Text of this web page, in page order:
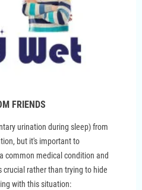
FRIENDS
urination during sleep) from
but it's important to
common medical condition and
rather than trying to hide
with this situation: